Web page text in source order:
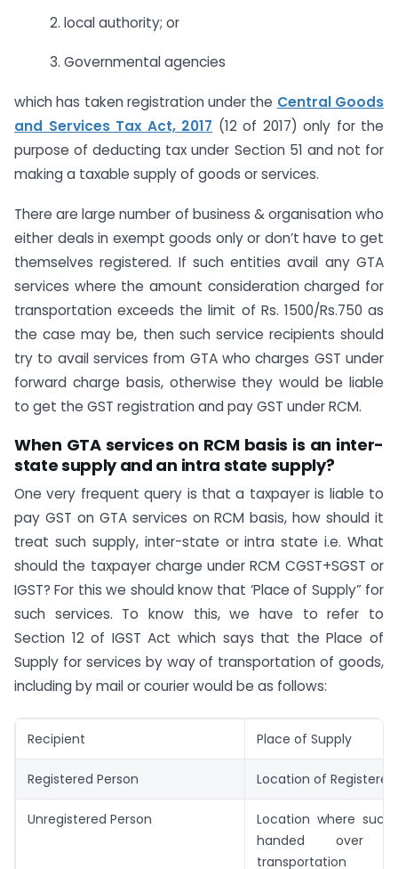
2. local authority; or
3. Governmental agencies
which has taken registration under the Central Goods
and Services Tax Act, 2017 (12 of 2017) only for the
purpose of deducting tax under Section 51 and not for
making a taxable supply of goods or services.
There are large number of business & organisation who
either deals in exempt goods only or don’t have to get
themselves registered. If such entities avail any GTA
services where the amount consideration charged for
transportation exceeds the limit of Rs. 1500/Rs.750 as
the case may be, then such service recipients should
try to avail services from GTA who charges GST under
forward charge basis, otherwise they would be liable
to get the GST registration and pay GST under RCM.
When GTA services on RCM basis is an inter-
state supply and an intra state supply?
One very frequent query is that a taxpayer is liable to
pay GST on GTA services on RCM basis, how should it
treat such supply, inter-state or intra state i.e. What
should the taxpayer charge under RCM CGST+SGST or
IGST? For this we should know that ‘Place of Supply” for
such services. To know this, we have to refer to
Section 12 of IGST Act which says that the Place of
Supply for services by way of transportation of goods,
including by mail or courier would be as follows:
Recipient Place of Supply
Registered Person Location of
Unregistered Person
Location where
handed over
transportation